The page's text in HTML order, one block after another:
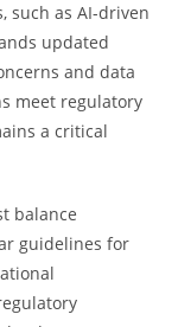
such as AI-driven
updated
and data
meet regulatory
a critical
balance
guidelines for